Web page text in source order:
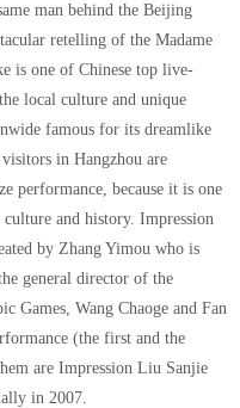
man behind the Beijing
retelling of the Madame
is one of Chinese top live-
local culture and unique
famous for its dreamlike
in Hangzhou are
performance, because it is one
and history. Impression
by Zhang Yimou who is
general director of the
Games, Wang Chaoge and Fan
(the first and the
are Impression Liu Sanjie
in 2007.